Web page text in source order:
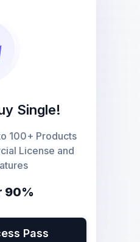
Single!
100+ Products
License and
90%
Pass